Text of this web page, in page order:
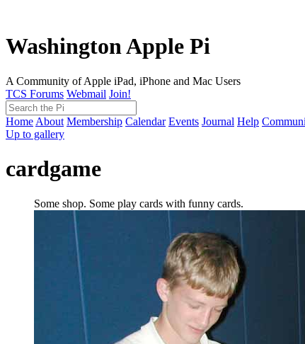
Washington Apple Pi
A Community of Apple iPad, iPhone and Mac Users
TCS Forums Webmail Join!
Home About Membership Calendar Events Journal Help
Up to gallery
cardgame
Some shop. Some play cards with funny cards.